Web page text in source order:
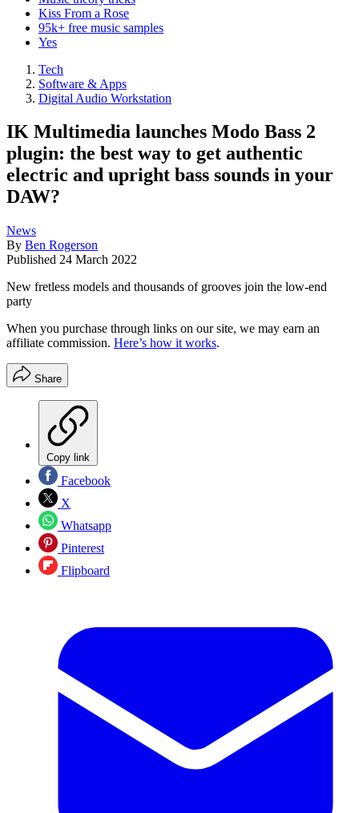
Kiss From a Rose
95k+ free music samples
Yes
Tech
Software & Apps
Digital Audio Workstation
IK Multimedia launches Modo Bass 2
plugin: the best way to get authentic
electric and upright bass sounds in your
DAW?
News
By Ben Rogerson
Published 24 March 2022
New fretless models and thousands of grooves join the low-end
party
When you purchase through links on our site, we may earn an
affiliate commission. Here’s how it works.
Share
Copy link
Facebook
X
Whatsapp
Pinterest
Flipboard